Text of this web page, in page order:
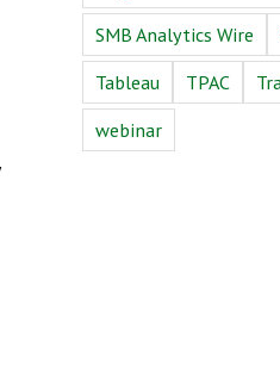
SMB Analytics Wire
Tableau
TPAC
webinar